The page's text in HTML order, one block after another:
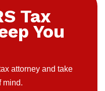
Tax
You
attorney and take
mind.